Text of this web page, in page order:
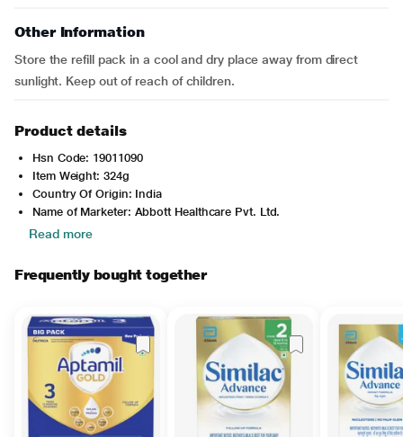
Other Information
Store the refill pack in a cool and dry place away from direct
sunlight. Keep out of reach of children.
Product details
Hsn Code: 19011090
Item Weight: 324g
Country Of Origin: India
Name of Marketer: Abbott Healthcare Pvt. Ltd.
Read more
Frequently bought together